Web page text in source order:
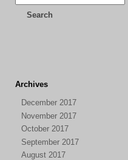
Search
Archives
December 2017
November 2017
October 2017
September 2017
August 2017